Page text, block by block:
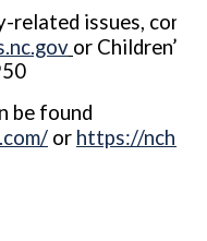
related issues,
or Children’s
be found
or https://